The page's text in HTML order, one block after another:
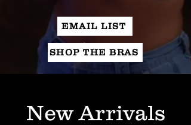
EMAIL LIST
SHOP THE BRAS
New Arrivals